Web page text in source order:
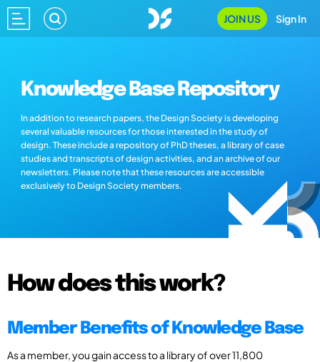
JOIN US Sign In
Knowledge Base Repository
In addition to research papers, the Design Society is developing
several valuable resources for those interested in the study of
design. These include a repository of PhD theses, a library of case
studies and transcripts of design activities, and an archive of our
newsletters. Please note that these resources are accessible
exclusively to Design Society members.
How does this work?
Member Benefits of Knowledge Base
As a member, you gain access to a library of over 11,800